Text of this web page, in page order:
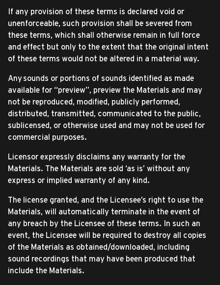
If any provision of these terms is declared void or
unenforceable, such provision shall be severed from
these terms, which shall otherwise remain in full force
and effect but only to the extent that the original intent
of these terms would not be altered in a material way.
Any sounds or portions of sounds identified as made
available for “preview”, preview the Materials and may
not be reproduced, modified, publicly performed,
distributed, transmitted, communicated to the public,
sublicensed, or otherwise used and may not be used for
commercial purposes.
Licensor expressly disclaims any warranty for the
Materials. The Materials are sold ‘as is’ without any
express or implied warranty of any kind.
The license granted, and the Licensee’s right to use the
Materials, will automatically terminate in the event of
any breach by the Licensee of these terms. In such an
event, the Licensee will be required to destroy all copies
of the Materials as obtained/downloaded, including
sound recordings that may have been produced that
include the Materials.